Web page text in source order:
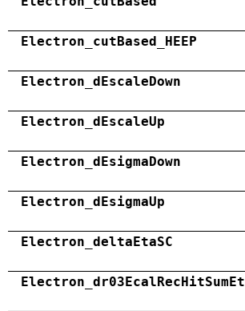
Electron_cutBased_HEEP
Electron_dEscaleDown
Electron_dEscaleUp
Electron_dEsigmaDown
Electron_dEsigmaUp
Electron_deltaEtaSC
Electron_dr03EcalRecHitSumEt